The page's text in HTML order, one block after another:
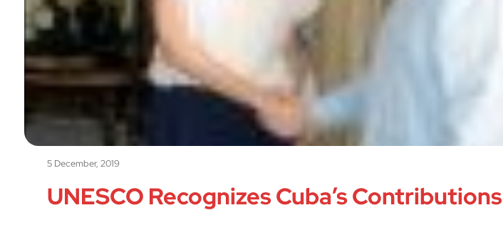
5 December, 2019
UNESCO Recognizes Cuba’s Contributions